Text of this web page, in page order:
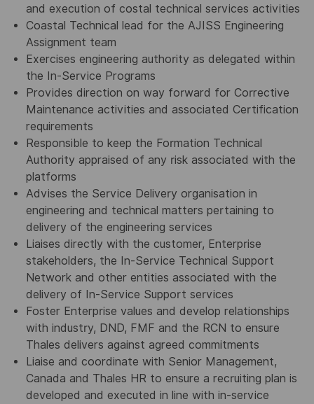
and execution of costal technical services activities
Coastal Technical lead for the AJISS Engineering
Assignment team
Exercises engineering authority as delegated within
the In-Service Programs
Provides direction on way forward for Corrective
Maintenance activities and associated Certification
requirements
Responsible to keep the Formation Technical
Authority appraised of any risk associated with the
platforms
Advises the Service Delivery organisation in
engineering and technical matters pertaining to
delivery of the engineering services
Liaises directly with the customer, Enterprise
stakeholders, the In-Service Technical Support
Network and other entities associated with the
delivery of In-Service Support services
Foster Enterprise values and develop relationships
with industry, DND, FMF and the RCN to ensure
Thales delivers against agreed commitments
Liaise and coordinate with Senior Management,
Canada and Thales HR to ensure a recruiting plan is
developed and executed in line with in-service